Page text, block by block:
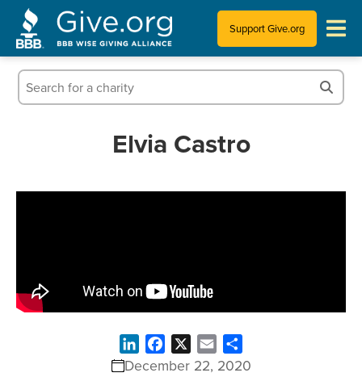
Support Give.org
Elvia Castro
December 22, 2020
LinkedInFacebook Email